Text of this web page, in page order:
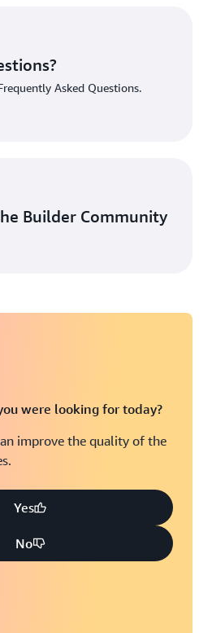
Asked Questions.
Builder Community
were looking for today?
improve the quality of the
Yes
No